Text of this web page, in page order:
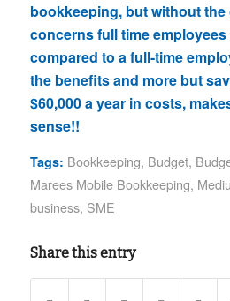
bookkeeping, but without
concerns full time
compared to a full-time
the benefits and more but
$60,000 a year in costs,
sense!!
Tags: Bookkeeping, Budget,
Marees Mobile Bookkeeping,
business, SME
Share this entry